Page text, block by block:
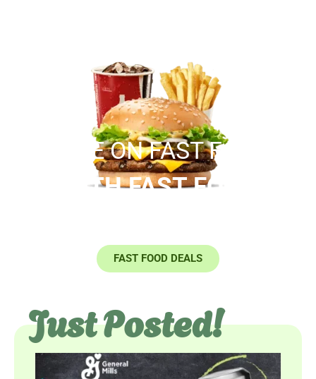
SAVE ON FAST FOOD
WITH FAST FOOD
FAST FOOD DEALS
Just Posted!